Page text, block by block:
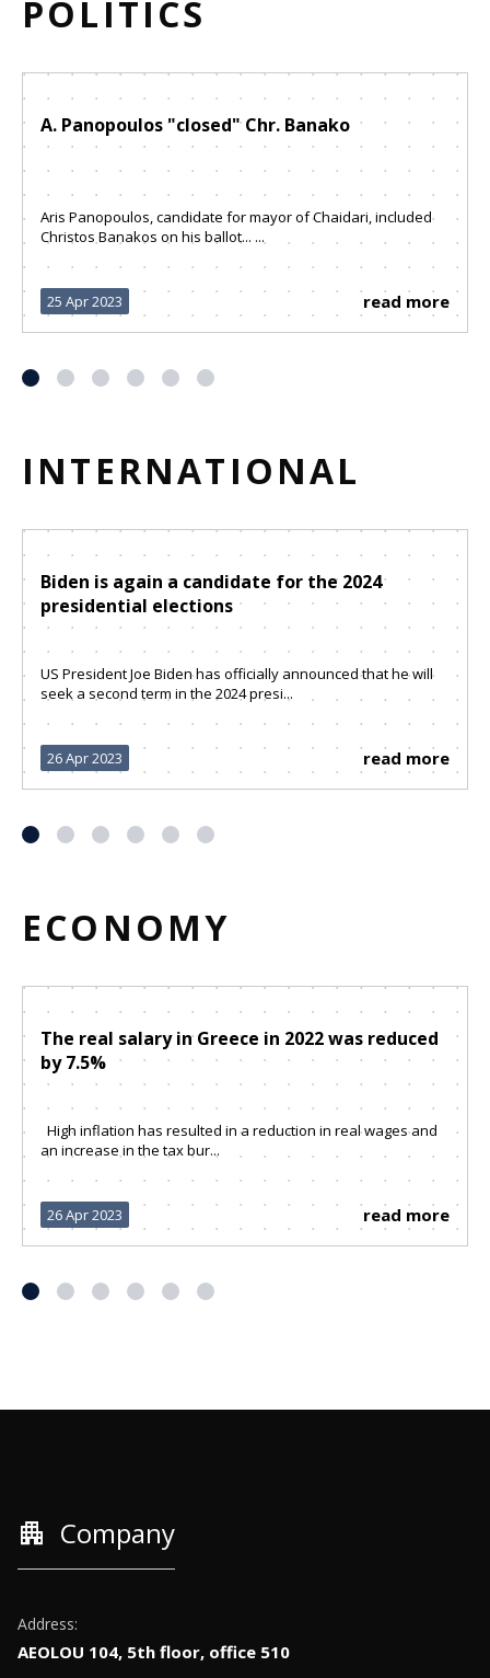
POLITICS
A. Panopoulos "closed" Chr. Banako
Aris Panopoulos, candidate for mayor of Chaidari, included
Christos Banakos on his ballot... ...
25 Apr 2023 read more
INTERNATIONAL
Biden is again a candidate for the 2024
presidential elections
US President Joe Biden has officially announced that he will
seek a second term in the 2024 presi...
26 Apr 2023 read more
ECONOMY
The real salary in Greece in 2022 was reduced
by 7.5%
High inflation has resulted in a reduction in real wages and
an increase in the tax bur...
26 Apr 2023 read more
apartment Company
Address:
AEOLOU 104, 5th floor, office 510